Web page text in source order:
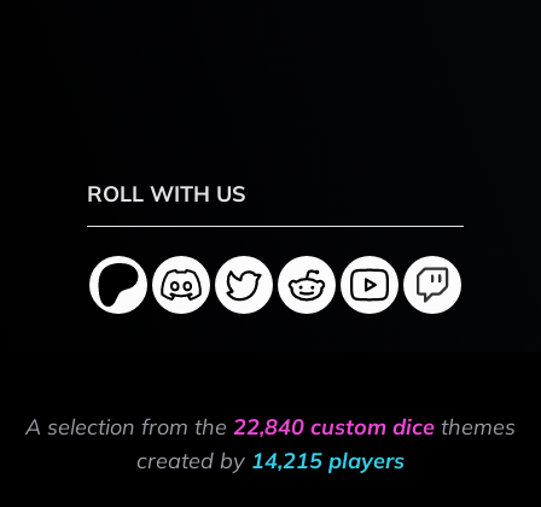
ROLL WITH US
A selection from the 22,840 custom dice themes
created by 14,215 players